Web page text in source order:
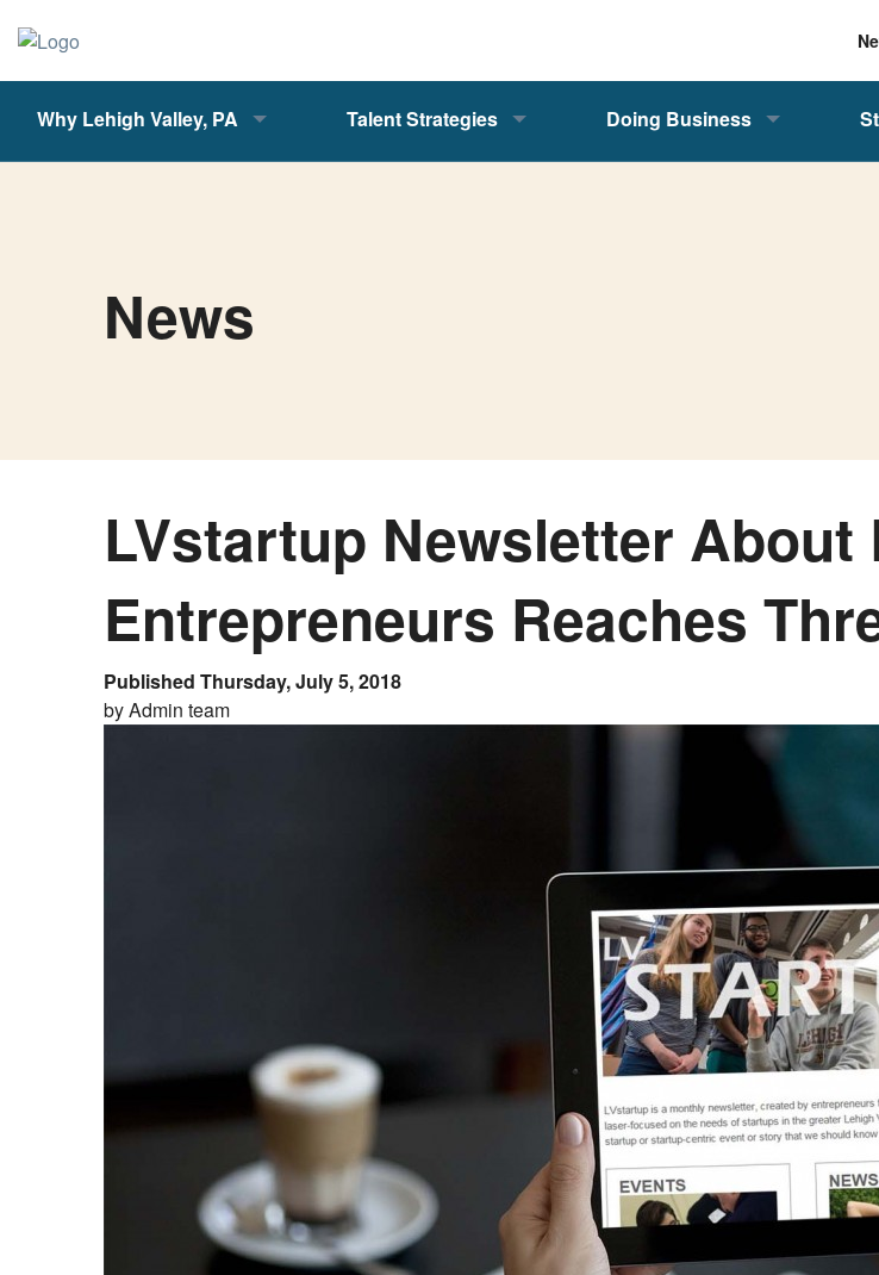
Why Lehigh Valley, PA Talent Strategies Doing Business
News
LVstartup Newsletter About
Entrepreneurs Reaches
Published Thursday, July 5, 2018
by Admin team